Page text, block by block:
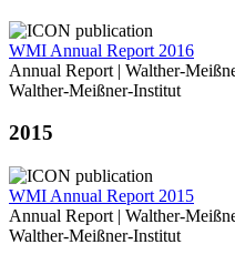
WMI Annual Report 2016
Annual Report | Walther-
Walther-Meißner-Institut
2015
WMI Annual Report 2015
Annual Report | Walther-
Walther-Meißner-Institut